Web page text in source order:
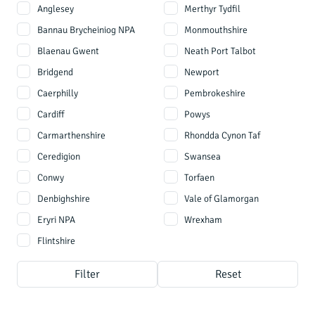
Anglesey
Bannau Brycheiniog NPA
Blaenau Gwent
Bridgend
Caerphilly
Cardiff
Carmarthenshire
Ceredigion
Conwy
Denbighshire
Eryri NPA
Flintshire
Merthyr Tydfil
Monmouthshire
Neath Port Talbot
Newport
Pembrokeshire
Powys
Rhondda Cynon Taf
Swansea
Torfaen
Vale of Glamorgan
Wrexham
Filter Reset